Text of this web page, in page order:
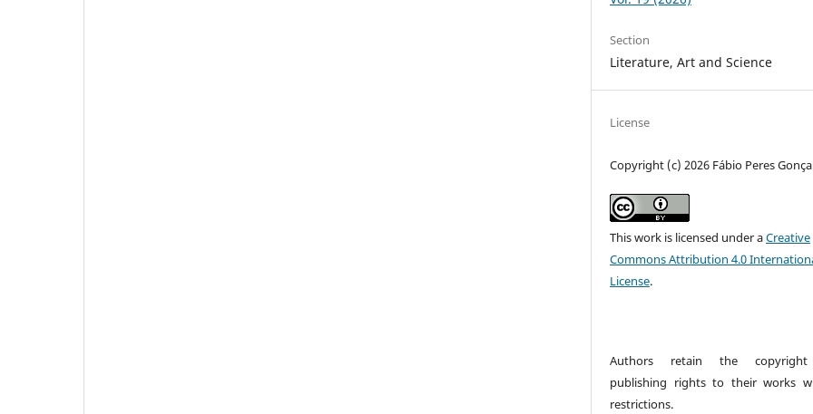
Section
Literature, Art and Science
License
Copyright (c) 2026 Fábio Peres
This work is licensed under aCreative
Commons Attribution 4.0
License.
Authors retain the
publishing rights to their works
restrictions.